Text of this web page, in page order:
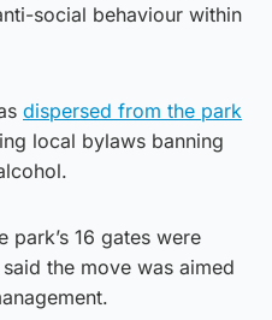
social behaviour within
dispersed from the park
local bylaws banning
park’s 16 gates were
the move was aimed